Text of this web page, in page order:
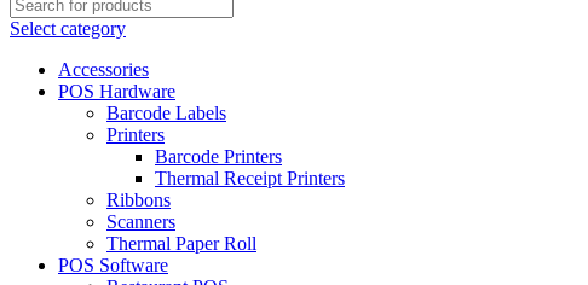
Select category
Accessories
POS Hardware
Barcode Labels
Printers
Barcode Printers
Thermal Receipt Printers
Ribbons
Scanners
Thermal Paper Roll
POS Software